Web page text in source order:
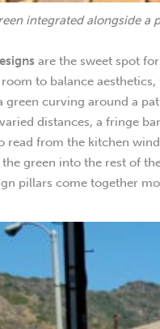
integrated alongside a
are the sweet spot
to balance
green curving around a
distances, a fringe
read from the kitchen
green into the rest of
pillars come together